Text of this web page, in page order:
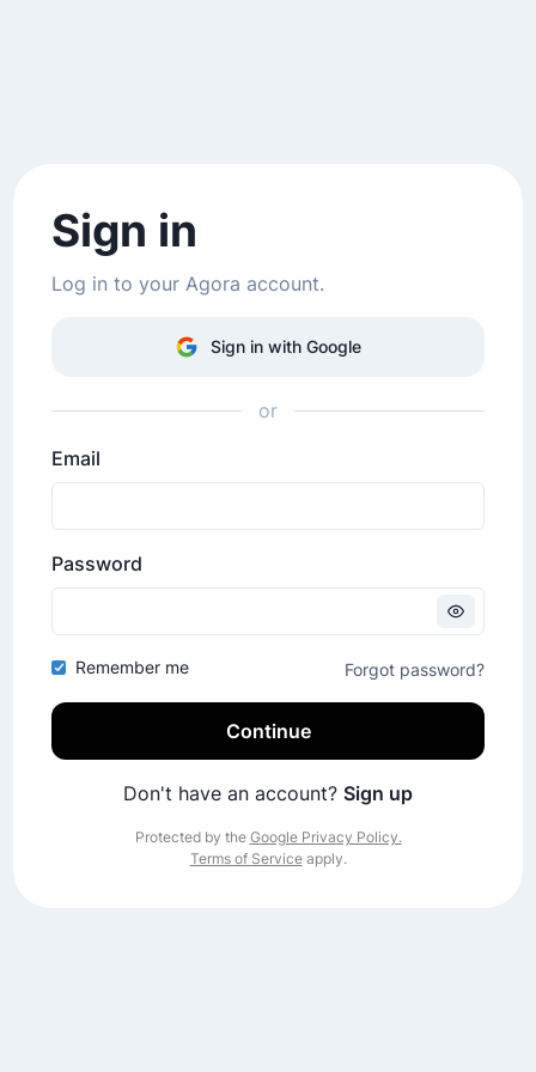
Sign in
Log in to your Agora account.
Sign in with Google
or
Email
Password
Remember me Forgot password?
Continue
Don't have an account? Sign up
Protected by the Google Privacy Policy.
Terms of Service apply.